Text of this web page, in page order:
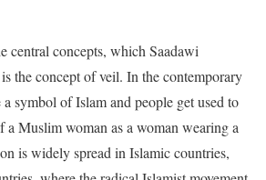
central concepts, which Saadawi
the concept of veil. In the contemporary
symbol of Islam and people get used to
a Muslim woman as a woman wearing a
is widely spread in Islamic countries,